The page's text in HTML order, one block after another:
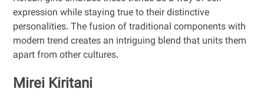
expression while staying true to their distinctive
personalities. The fusion of traditional components with
modern trend creates an intriguing blend that units them
apart from other cultures.
Mirei Kiritani